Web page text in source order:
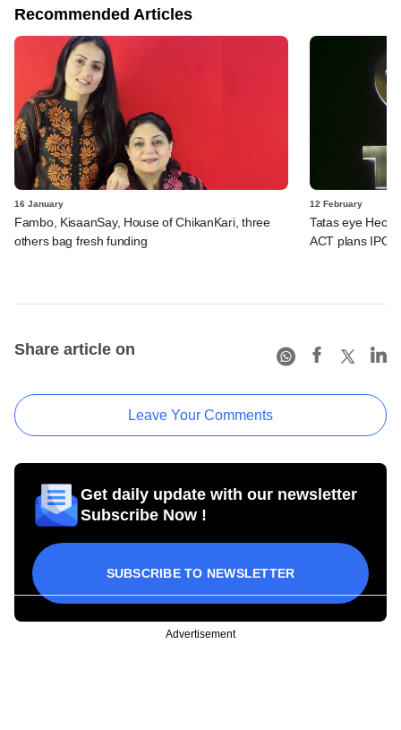
Recommended Articles
16 January
Fambo, KisaanSay, House of ChikanKari, three
others bag fresh funding
12 February
Tatas eye
ACT plans IPO
Share article on
Leave Your Comments
Get daily update with our newsletter
Subscribe Now !
SUBSCRIBE TO NEWSLETTER
Advertisement